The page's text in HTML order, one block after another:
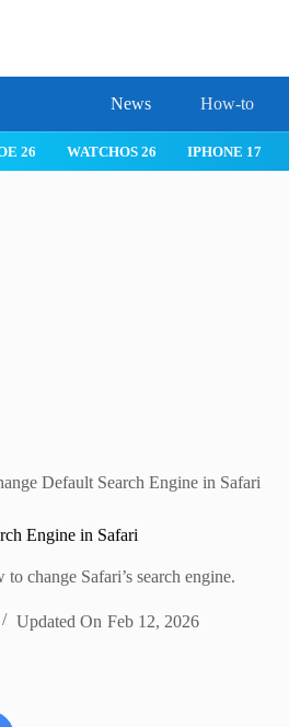
News How-to
17 PRO IPHONE AIR ROBLOX
Default Search Engine in Safari
Engine in Safari
change Safari’s search engine.
Updated On Feb 12, 2026